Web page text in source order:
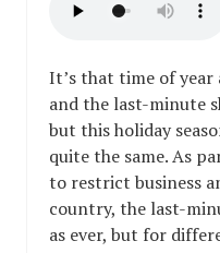
It’s that time of year
and the last-minute
but this holiday
quite the same. As
to restrict business
country, the last-
as ever, but for